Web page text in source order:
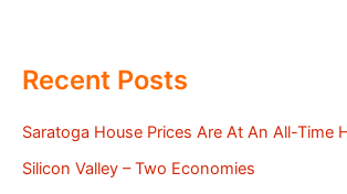
Recent Posts
Saratoga House Prices Are At An All-Time
Silicon Valley – Two Economies